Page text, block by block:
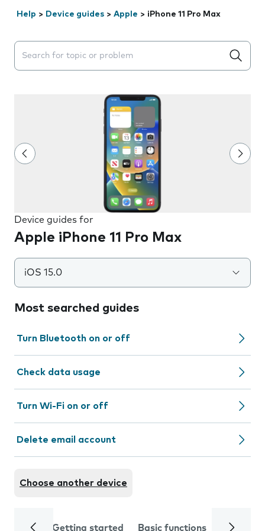
Help > Device guides > Apple > iPhone 11 Pro Max
Search suggestions will appear below the field as you
Device guides for
Apple iPhone 11 Pro Max
iOS 15.0
Most searched guides
Turn Bluetooth on or off
Check data usage
Turn Wi-Fi on or off
Delete email account
Choose another device
Getting started Basic functions Calls